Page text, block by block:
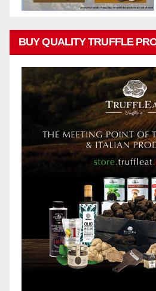
BUY QUALITY TRUFFLE